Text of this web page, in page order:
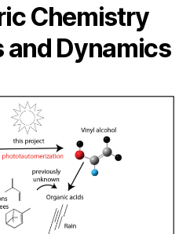
Chemistry
and Dynamics